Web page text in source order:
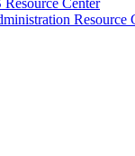
Center
Resource